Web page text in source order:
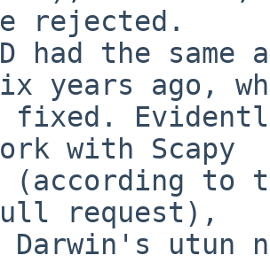
rejected.
years ago,
with Scapy
request),